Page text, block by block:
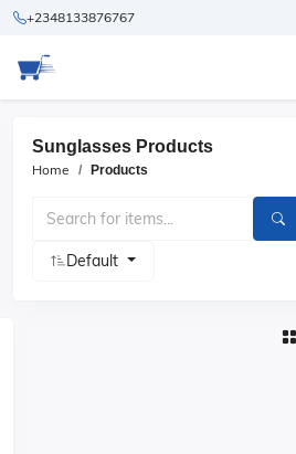
+2348133876767
Sunglasses Products
Home Products
Default